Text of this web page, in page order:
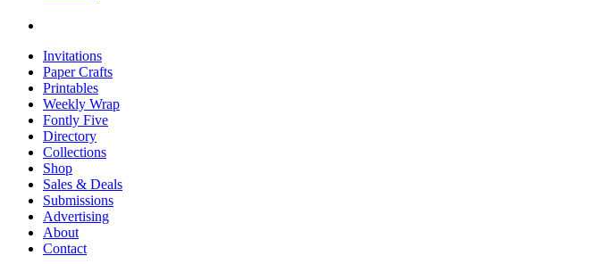
Invitations
Paper Crafts
Printables
Weekly Wrap
Fontly Five
Directory
Collections
Shop
Sales & Deals
Submissions
Advertising
About
Contact